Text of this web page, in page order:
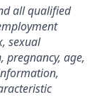
all qualified
sexual
pregnancy, age,